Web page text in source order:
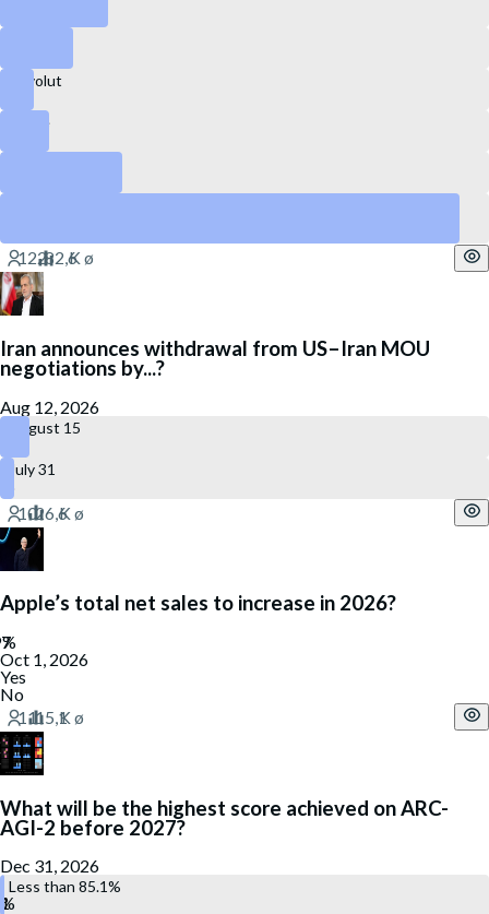
Revolut
Stripe
Iran announces withdrawal from US–Iran MOU
negotiations by...?
Aug 12, 2026
August 15
July 31
Apple’s total net sales to increase in 2026?
Oct 1, 2026
Yes
No
What will be the highest score achieved on ARC-
AGI-2 before 2027?
Dec 31, 2026
Less than 85.1%